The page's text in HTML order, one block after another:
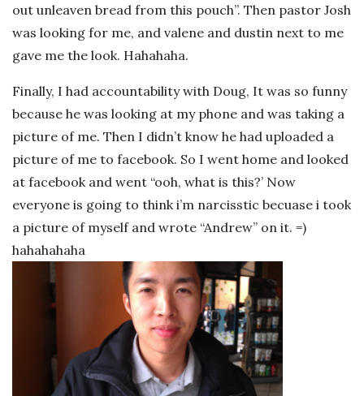
out unleaven bread from this pouch”. Then pastor Josh
was looking for me, and valene and dustin next to me
gave me the look. Hahahaha.
Finally, I had accountability with Doug, It was so funny
because he was looking at my phone and was taking a
picture of me. Then I didn’t know he had uploaded a
picture of me to facebook. So I went home and looked
at facebook and went “ooh, what is this?’ Now
everyone is going to think i’m narcisstic becuase i took
a picture of myself and wrote “Andrew” on it. =)
hahahahaha